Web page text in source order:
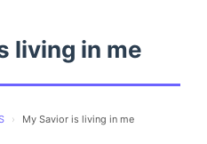
living in me
› My Savior is living in me